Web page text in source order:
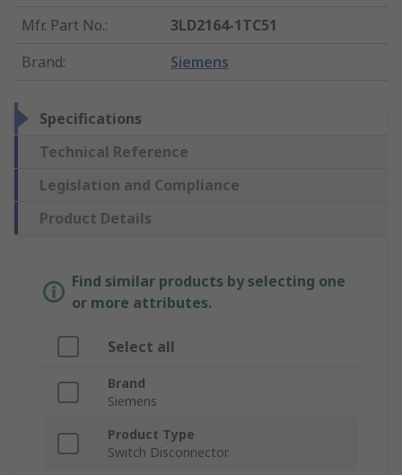
Mfr. Part No.:
3LD2164-1TC51
Brand: Siemens
Specifications
Technical Reference
Legislation and Compliance
Product Details
Find similar products by selecting one
or more attributes.
Select all
Brand
Siemens
Product Type
Switch Disconnector